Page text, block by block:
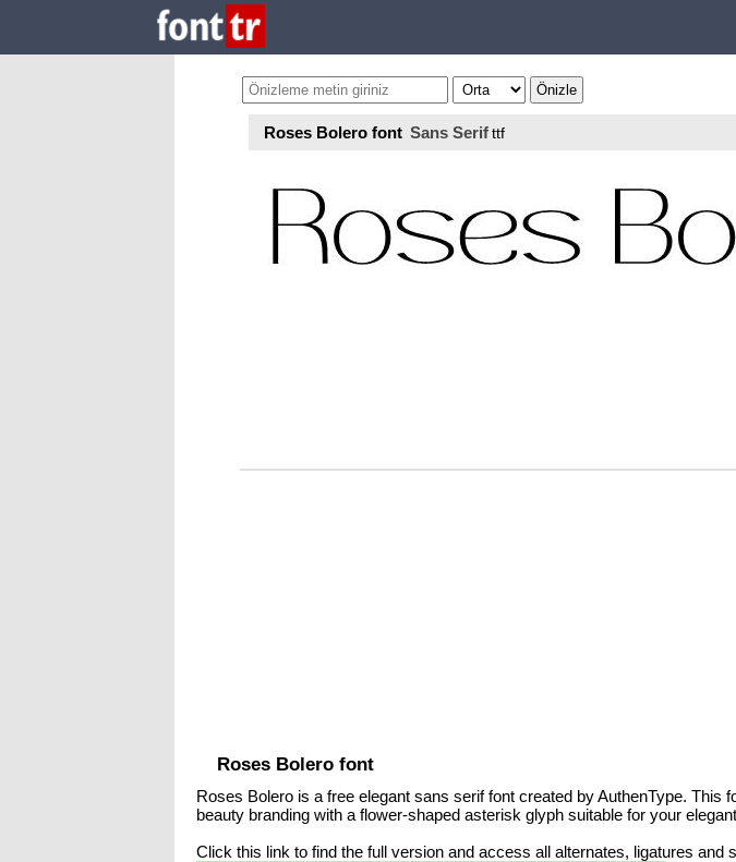
Roses Bolero font Sans Serifttf
Roses Bolero font
Roses Bolero is a free elegant sans serif font created by AuthenType.
beauty branding with a flower-shaped asterisk glyph suitable for your
Click this link to find the full version and access all alternates, ligatures and